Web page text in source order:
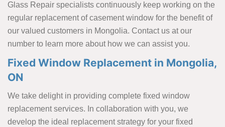
Glass Repair specialists continuously keep working on the
regular replacement of casement window for the benefit of
our valued customers in Mongolia. Contact us at our
number to learn more about how we can assist you.
Fixed Window Replacement in Mongolia,
ON
We take delight in providing complete fixed window
replacement services. In collaboration with you, we
develop the ideal replacement strategy for your fixed